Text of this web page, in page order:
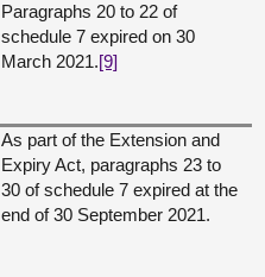
Paragraphs 20 to 22 of
schedule 7 expired on 30
March 2021.[9]
As part of the Extension and
Expiry Act, paragraphs 23 to
30 of schedule 7 expired at the
end of 30 September 2021.